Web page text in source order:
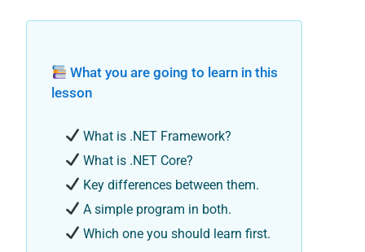
What you are going to learn in this
lesson
What is .NET Framework?
What is .NET Core?
Key differences between them.
A simple program in both.
Which one you should learn first.